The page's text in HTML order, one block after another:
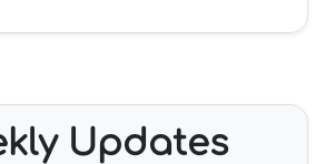
Updates